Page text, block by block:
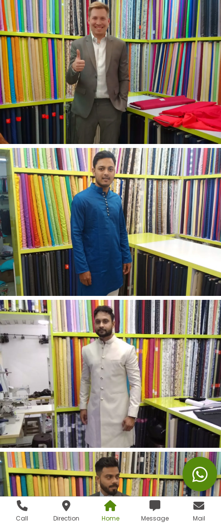
Call Direction Home Message Mail